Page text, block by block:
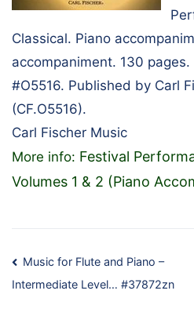
Classical. Piano
accompaniment. 130
#O5516. Published by Carl
(CF.O5516).
Carl Fischer Music
More info: Festival
Volumes 1 & 2 (Piano
Post
navigation
Music for Flute and Piano –
Intermediate Level… #37872zn